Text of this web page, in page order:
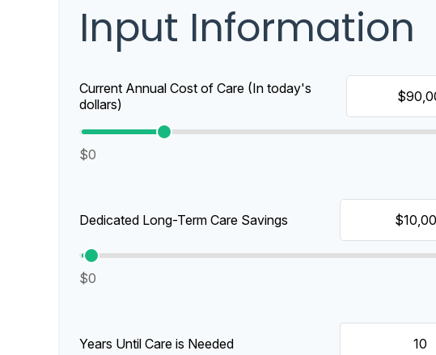
Input Information
Current Annual Cost of Care (In today's
dollars)
$0
Dedicated Long-Term Care Savings
$0
Years Until Care is Needed